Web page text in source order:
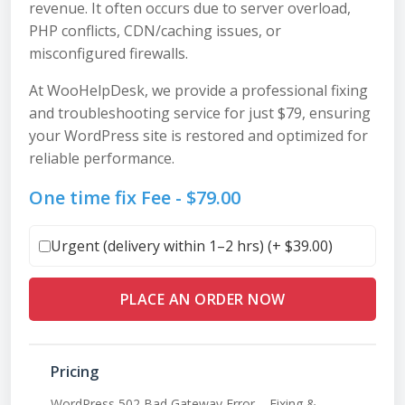
revenue. It often occurs due to server overload,
PHP conflicts, CDN/caching issues, or
misconfigured firewalls.
At WooHelpDesk, we provide a professional fixing
and troubleshooting service for just $79, ensuring
your WordPress site is restored and optimized for
reliable performance.
One time fix Fee - $79.00
Urgent (delivery within 1–2 hrs) (+ $39.00)
PLACE AN ORDER NOW
Pricing